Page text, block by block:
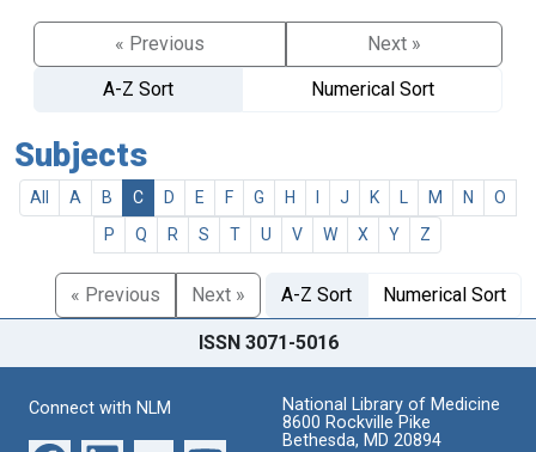
« Previous
Next »
A-Z Sort
Numerical Sort
Subjects
All A B C D E F G H J K M N
O
P
Q R S T U V W X Y Z
« Previous Next » A-Z Sort Numerical Sort
ISSN 3071-5016
Connect with NLM
National Library of Medicine
8600 Rockville Pike
Bethesda, MD 20894